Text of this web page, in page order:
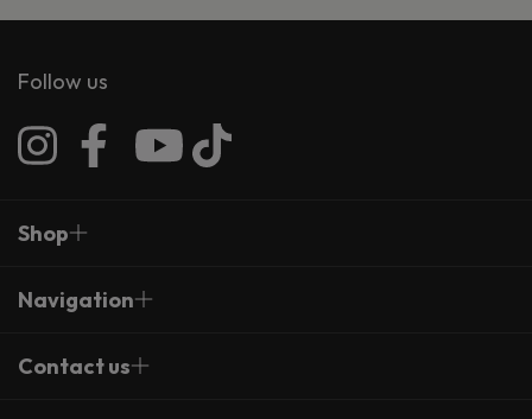
Follow us
Shop
Navigation
Contact us